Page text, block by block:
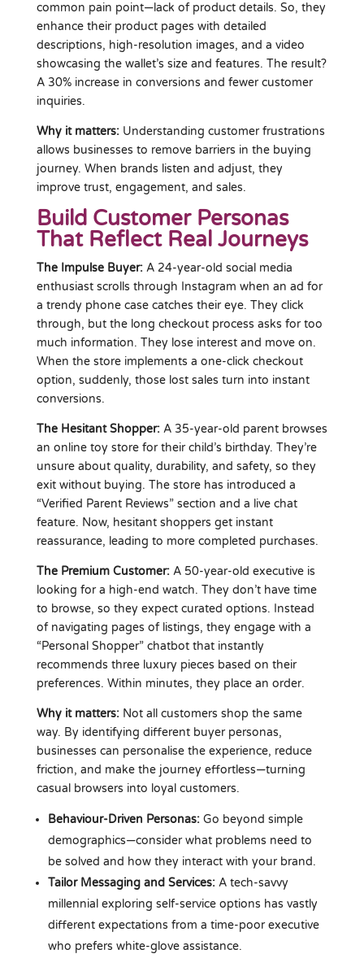
common pain point—lack of product details. So, they
enhance their product pages with detailed
descriptions, high-resolution images, and a video
showcasing the wallet’s size and features. The result?
A 30% increase in conversions and fewer customer
inquiries.
Why it matters:Understanding customer frustrations
allows businesses to remove barriers in the buying
journey. When brands listen and adjust, they
improve trust, engagement, and sales.
Build Customer Personas
That Reflect Real Journeys
The Impulse Buyer:A 24-year-old social media
enthusiast scrolls through Instagram when an ad for
a trendy phone case catches their eye. They click
through, but the long checkout process asks for too
much information. They lose interest and move on.
When the store implements a one-click checkout
option, suddenly, those lost sales turn into instant
conversions.
The Hesitant Shopper:A 35-year-old parent browses
an online toy store for their child’s birthday. They’re
unsure about quality, durability, and safety, so they
exit without buying. The store has introduced a
“Verified Parent Reviews” section and a live chat
feature. Now, hesitant shoppers get instant
reassurance, leading to more completed purchases.
The Premium Customer:A 50-year-old executive is
looking for a high-end watch. They don’t have time
to browse, so they expect curated options. Instead
of navigating pages of listings, they engage with a
“Personal Shopper” chatbot that instantly
recommends three luxury pieces based on their
preferences. Within minutes, they place an order.
Why it matters:Not all customers shop the same
way. By identifying different buyer personas,
businesses can personalise the experience, reduce
friction, and make the journey effortless—turning
casual browsers into loyal customers.
Behaviour-Driven Personas:Go beyond simple
demographics—consider what problems need to
be solved and how they interact with your brand.
Tailor Messaging and Services:A tech-savvy
millennial exploring self-service options has vastly
different expectations from a time-poor executive
who prefers white-glove assistance.